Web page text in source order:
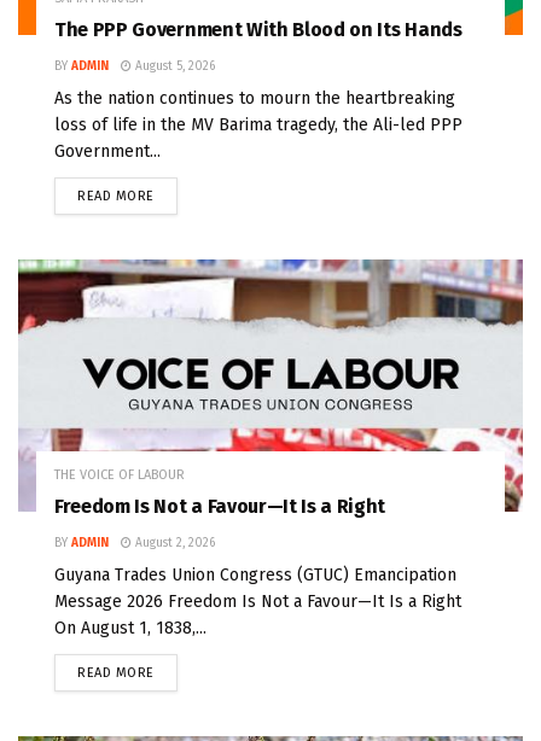
The PPP Government With Blood on Its Hands
BY ADMIN August 5, 2026
As the nation continues to mourn the heartbreaking
loss of life in the MV Barima tragedy, the Ali-led PPP
Government...
READ MORE
THE VOICE OF LABOUR
Freedom Is Not a Favour—It Is a Right
BY ADMIN August 2, 2026
Guyana Trades Union Congress (GTUC) Emancipation
Message 2026 Freedom Is Not a Favour—It Is a Right
On August 1, 1838,...
READ MORE